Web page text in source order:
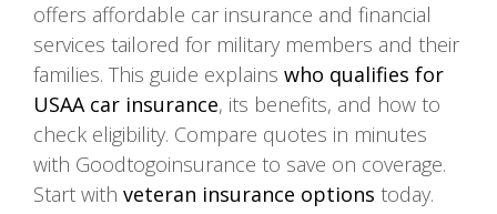
offers affordable car insurance and financial
services tailored for military members and their
families. This guide explains who qualifies for
USAA car insurance, its benefits, and how to
check eligibility. Compare quotes in minutes
with Goodtogoinsurance to save on coverage.
Start with veteran insurance options today.